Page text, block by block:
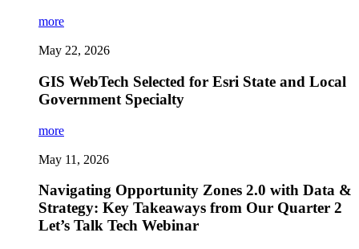
more
May 22, 2026
GIS WebTech Selected for Esri State and Local
Government Specialty
more
May 11, 2026
Navigating Opportunity Zones 2.0 with Data &
Strategy: Key Takeaways from Our Quarter 2
Let’s Talk Tech Webinar